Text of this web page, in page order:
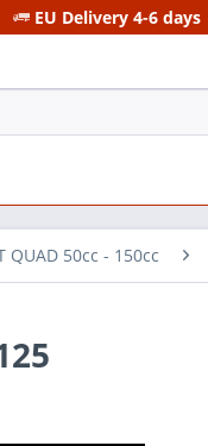
EU Delivery 4-6 days
QUAD 50cc - 150cc